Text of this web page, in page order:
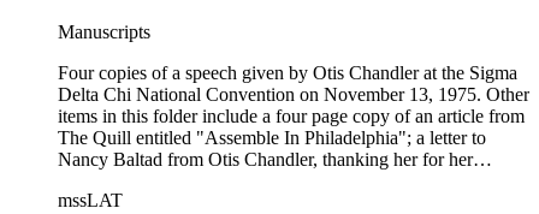
Manuscripts
Four copies of a speech given by Otis Chandler at the Sigma
Delta Chi National Convention on November 13, 1975. Other
items in this folder include a four page copy of an article from
The Quill entitled "Assemble In Philadelphia"; a letter to
Nancy Baltad from Otis Chandler, thanking her for her
pleasure was all hers letter from Robert S. McCord, Executive
mssLAT